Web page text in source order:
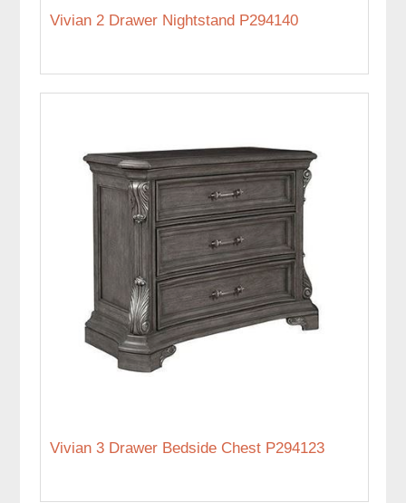
Vivian 2 Drawer Nightstand P294140
Vivian 3 Drawer Bedside Chest P294123